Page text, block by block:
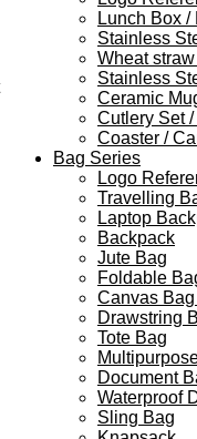
Lunch Box /
Stainless
Wheat
Stainless
Ceramic
Cutlery Set
Coaster /
Bag Series
Logo
Travelling
Laptop
Backpack
Jute Bag
Foldable
Canvas
Drawstring
Tote Bag
Document
Waterproof
Sling Bag